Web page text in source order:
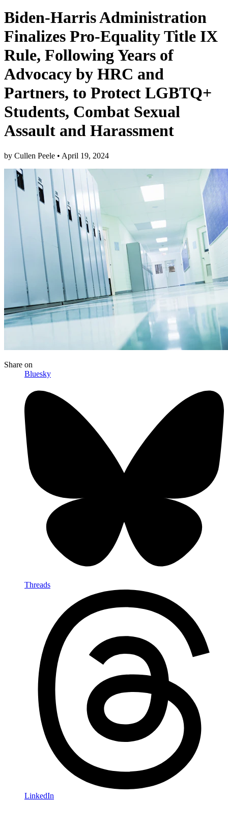
Biden-Harris Administration
Finalizes Pro-Equality Title IX
Rule, Following Years of
Advocacy by HRC and
Partners, to Protect LGBTQ+
Students, Combat Sexual
Assault and Harassment
by Cullen Peele • April 19, 2024
Share on
Bluesky
Threads
LinkedIn